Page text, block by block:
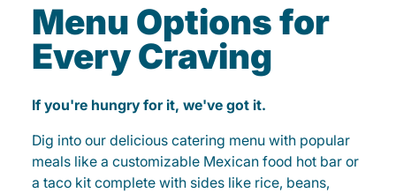
Menu Options for
Every Craving
If you're hungry for it, we've got it.
Dig into our delicious catering menu with popular
meals like a customizable Mexican food hot bar or
a taco kit complete with sides like rice, beans,